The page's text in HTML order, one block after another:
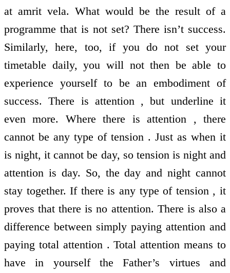
at amrit vela. What would be the result of a
programme that is not set? There isn’t success.
Similarly, here, too, if you do not set your
timetable daily, you will not then be able to
experience yourself to be an embodiment of
success. There is attention , but underline it
even more. Where there is attention , there
cannot be any type of tension . Just as when it
is night, it cannot be day, so tension is night and
attention is day. So, the day and night cannot
stay together. If there is any type of tension , it
proves that there is no attention. There is also a
difference between simply paying attention and
paying total attention . Total attention means to
have in yourself the Father’s virtues and